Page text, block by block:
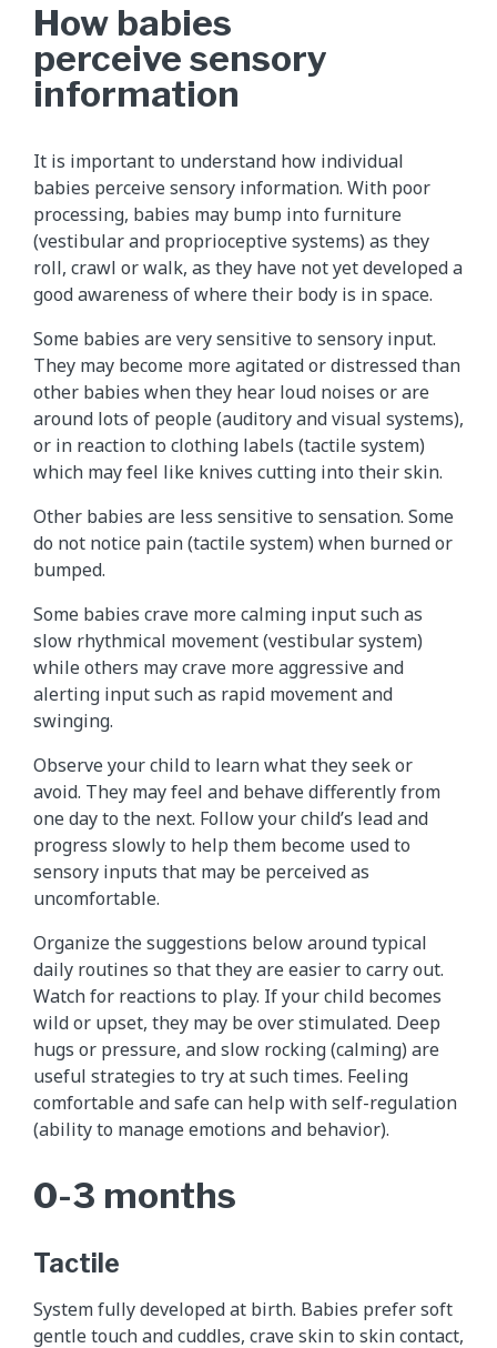
How babies
perceive sensory
information
It is important to understand how individual
babies perceive sensory information. With poor
processing, babies may bump into furniture
(vestibular and proprioceptive systems) as they
roll, crawl or walk, as they have not yet developed a
good awareness of where their body is in space.
Some babies are very sensitive to sensory input.
They may become more agitated or distressed than
other babies when they hear loud noises or are
around lots of people (auditory and visual systems),
or in reaction to clothing labels (tactile system)
which may feel like knives cutting into their skin.
Other babies are less sensitive to sensation. Some
do not notice pain (tactile system) when burned or
bumped.
Some babies crave more calming input such as
slow rhythmical movement (vestibular system)
while others may crave more aggressive and
alerting input such as rapid movement and
swinging.
Observe your child to learn what they seek or
avoid. They may feel and behave differently from
one day to the next. Follow your child’s lead and
progress slowly to help them become used to
sensory inputs that may be perceived as
uncomfortable.
Organize the suggestions below around typical
daily routines so that they are easier to carry out.
Watch for reactions to play. If your child becomes
wild or upset, they may be over stimulated. Deep
hugs or pressure, and slow rocking (calming) are
useful strategies to try at such times. Feeling
comfortable and safe can help with self-regulation
(ability to manage emotions and behavior).
0-3 months
Tactile
System fully developed at birth. Babies prefer soft
gentle touch and cuddles, crave skin to skin contact,